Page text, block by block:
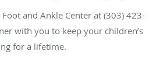
and Ankle Center at (303) 423-
with you to keep your children’s
for a lifetime.